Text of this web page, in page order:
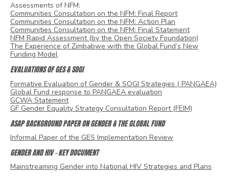
Assessments of NFM:
Communities Consultation on the NFM: Final Report
Communities Consultation on the NFM: Action Plan
Communities Consultation on the NFM: Final Statement
NFM Rapid Assessment (by the Open Society Foundation)
The Experience of Zimbabwe with the Global Fund’s New
Funding Model
EVALUATIONS OF GES & SOGI
Formative Evaluation of Gender & SOGI Strategies ( PANGAEA)
Global Fund response to PANGAEA evaluation
GCWA Statement
GF Gender Equality Strategy Consultation Report (FEIM)
ASAP BACKGROUND PAPER ON GENDER & THE GLOBAL FUND
Informal Paper of the GES Implementation Review
GENDER AND HIV – KEY DOCUMENT
Mainstreaming Gender into National HIV Strategies and Plans